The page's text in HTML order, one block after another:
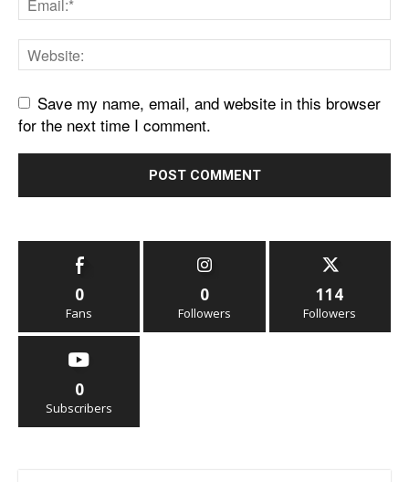
Save my name, email, and website in this browser
for the next time I comment.
0
Fans
0
Followers
114
Followers
0
Subscribers